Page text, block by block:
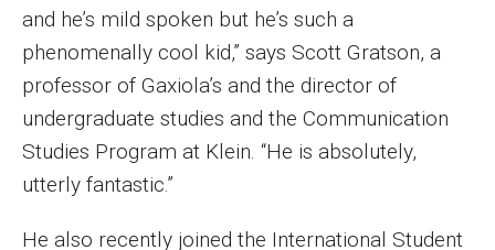
Study Away
Apply
Global Internship Program
and he’s mild spoken but he’s such a
phenomenally cool kid,” says Scott Gratson, a
professor of Gaxiola’s and the director of
undergraduate studies and the Communication
Studies Program at Klein. “He is absolutely,
utterly fantastic.”
He also recently joined the International Student